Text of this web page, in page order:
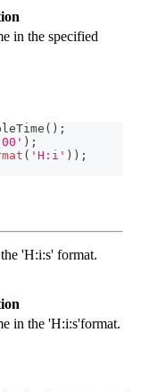
in the specified
( ) ;
) ;
( 'H:i' ) ) ;
'H:i:s' format.
in the 'H:i:s'format.